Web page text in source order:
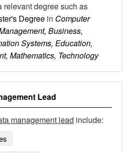
relevant degree such as
Degree in Computer
Business,
Systems, Education,
Mathematics, Technology
Lead
management lead include: